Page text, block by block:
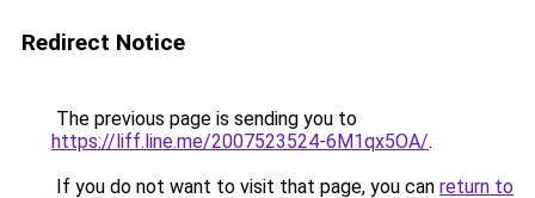
Redirect Notice
The previous page is sending you to
https://liff.line.me/2007523524-6M1qx5OA/.
If you do not want to visit that page, you can return to